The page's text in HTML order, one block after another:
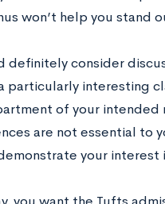
won’t help you stand
definitely consider
interesting
of your
are not essential to
your interest